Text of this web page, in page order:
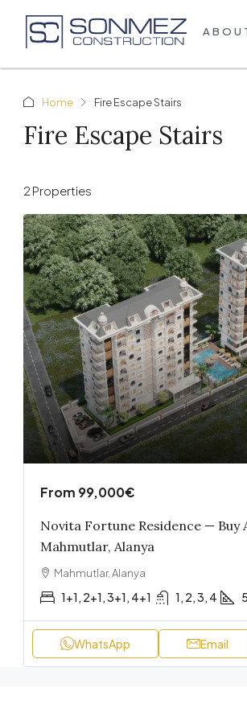
Home Fire Escape Stairs
Fire Escape Stairs
2 Properties
From 99,000€
Novita Fortune Residence —
Mahmutlar, Alanya
Mahmutlar, Alanya
1+1, 2+1, 3+1, 4+1 1, 2, 3, 4
WhatsApp Email